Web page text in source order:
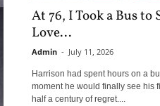
At 76, I Took a Bus to
Love...
Admin - July 11, 2026
Harrison had spent hours on a
moment he would finally see his
half a century of regret....